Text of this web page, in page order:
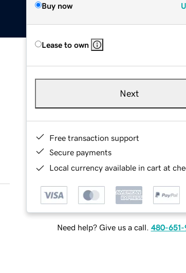
Buy now
Lease to own
Next
Free transaction support
Secure payments
Local currency available in cart at
Need help? Give us a call. 480-651-